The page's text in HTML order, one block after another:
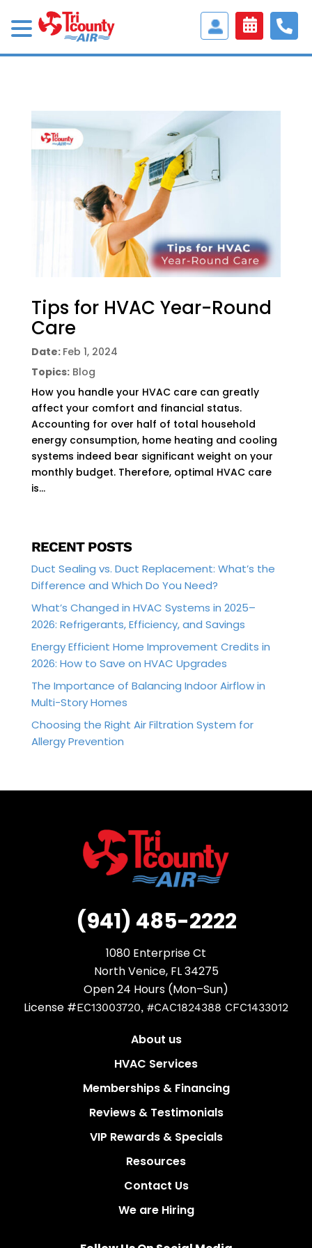
Access
Customer
Portal
Tips for HVAC Year-Round
Care
Date: Feb 1, 2024
Topics: Blog
How you handle your HVAC care can greatly
affect your comfort and financial status.
Accounting for over half of total household
energy consumption, home heating and cooling
systems indeed bear significant weight on your
monthly budget. Therefore, optimal HVAC care
is...
RECENT POSTS
Duct Sealing vs. Duct Replacement: What’s the
Difference and Which Do You Need?
What’s Changed in HVAC Systems in 2025–
2026: Refrigerants, Efficiency, and Savings
Energy Efficient Home Improvement Credits in
2026: How to Save on HVAC Upgrades
The Importance of Balancing Indoor Airflow in
Multi-Story Homes
Choosing the Right Air Filtration System for
Allergy Prevention
(941) 485-2222
1080 Enterprise Ct
North Venice, FL 34275
Open 24 Hours (Mon–Sun)
License #EC13003720, #CAC1824388 CFC1433012
About us
HVAC Services
Memberships & Financing
Reviews & Testimonials
VIP Rewards & Specials
Resources
Contact Us
We are Hiring